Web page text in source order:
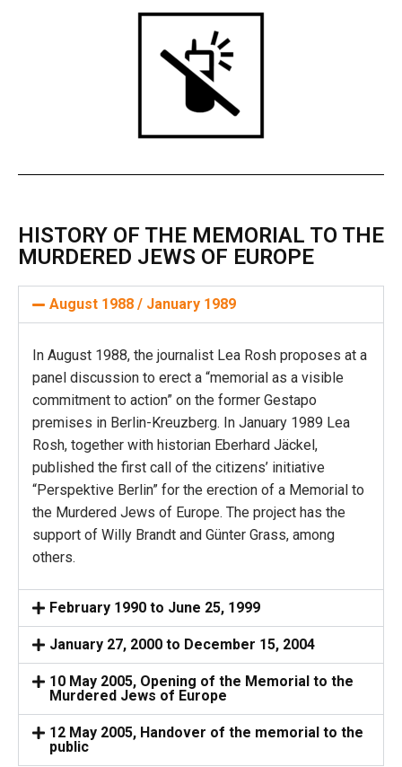
HISTORY OF THE MEMORIAL TO THE
MURDERED JEWS OF EUROPE
August 1988 / January 1989
In August 1988, the journalist Lea Rosh proposes at a
panel discussion to erect a “memorial as a visible
commitment to action” on the former Gestapo
premises in Berlin-Kreuzberg. In January 1989 Lea
Rosh, together with historian Eberhard Jäckel,
published the first call of the citizens’ initiative
“Perspektive Berlin” for the erection of a Memorial to
the Murdered Jews of Europe. The project has the
support of Willy Brandt and Günter Grass, among
others.
February 1990 to June 25, 1999
January 27, 2000 to December 15, 2004
10 May 2005, Opening of the Memorial to the
Murdered Jews of Europe
12 May 2005, Handover of the memorial to the
public